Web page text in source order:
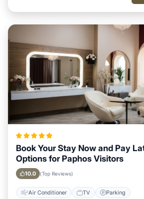
Book Your Stay Now and Pay
Options for Paphos Visitors
10.0 (Top Reviews)
Air Conditioner TV Parking